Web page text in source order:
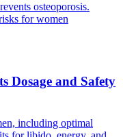
osteoporosis.
for women
Dosage and Safety
including optimal